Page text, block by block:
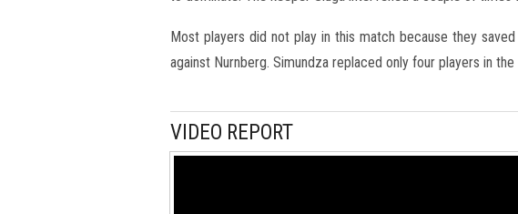
Most players did not play in this match because they
against Nurnberg. Simundza replaced only four players in the
VIDEO REPORT